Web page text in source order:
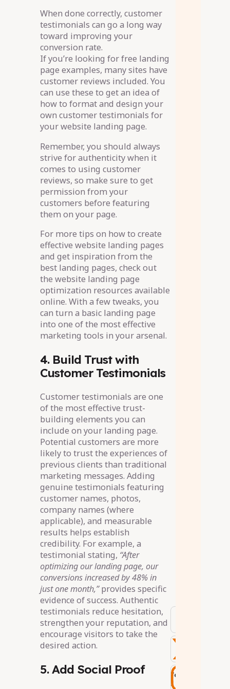
When done correctly, customer
testimonials can go a long way
toward improving your
conversion rate.
If you’re looking for free landing
page examples, many sites have
customer reviews included. You
can use these to get an idea of
how to format and design your
own customer testimonials for
your website landing page.
Remember, you should always
strive for authenticity when it
comes to using customer
reviews, so make sure to get
permission from your
customers before featuring
them on your page.
For more tips on how to create
effective website landing pages
and get inspiration from the
best landing pages, check out
the website landing page
optimization resources available
online. With a few tweaks, you
can turn a basic landing page
into one of the most effective
marketing tools in your arsenal.
4. Build Trust with
Customer Testimonials
Customer testimonials are one
of the most effective trust-
building elements you can
include on your landing page.
Potential customers are more
likely to trust the experiences of
previous clients than traditional
marketing messages. Adding
genuine testimonials featuring
customer names, photos,
company names (where
applicable), and measurable
results helps establish
credibility. For example, a
testimonial stating, “After
optimizing our landing page, our
conversions increased by 48% in
just one month,”provides specific
evidence of success. Authentic
testimonials reduce hesitation,
strengthen your reputation, and
encourage visitors to take the
desired action.
5. Add Social Proof
Tags
: